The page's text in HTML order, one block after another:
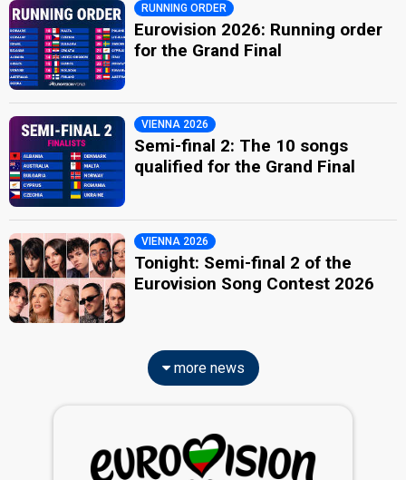
RUNNING ORDER
Eurovision 2026: Running order
for the Grand Final
VIENNA 2026
Semi-final 2: The 10 songs
qualified for the Grand Final
VIENNA 2026
Tonight: Semi-final 2 of the
Eurovision Song Contest 2026
more news